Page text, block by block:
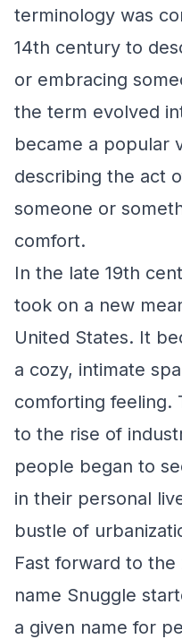
terminology was
14th century to
or embracing
the term evolved
became a popular
describing the act
someone or
comfort.
In the late 19th
took on a new
United States. It
a cozy, intimate
comforting feeling.
to the rise of
people began to
in their personal
bustle of
Fast forward to
name Snuggle
a given name for